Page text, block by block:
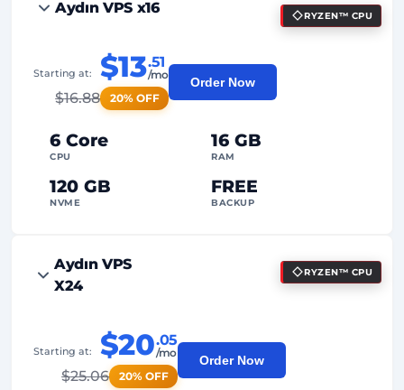
Aydın VPS x16 RYZEN™ CPU
6 Core
CPU
16 GB
RAM
120 GB
NVME
FREE
BACKUP
Starting at: $13.51
/mo
$16.88 20% OFF
Order Now
99%
2Backup Points
24/7Expert Support
Aydın VPS
X24
RYZEN™ CPU
Starting at: $20.05
/mo
$25.06 20% OFF
Order Now